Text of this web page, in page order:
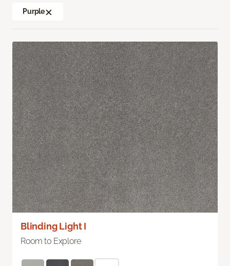
Purple
Blinding Light I
Room to Explore